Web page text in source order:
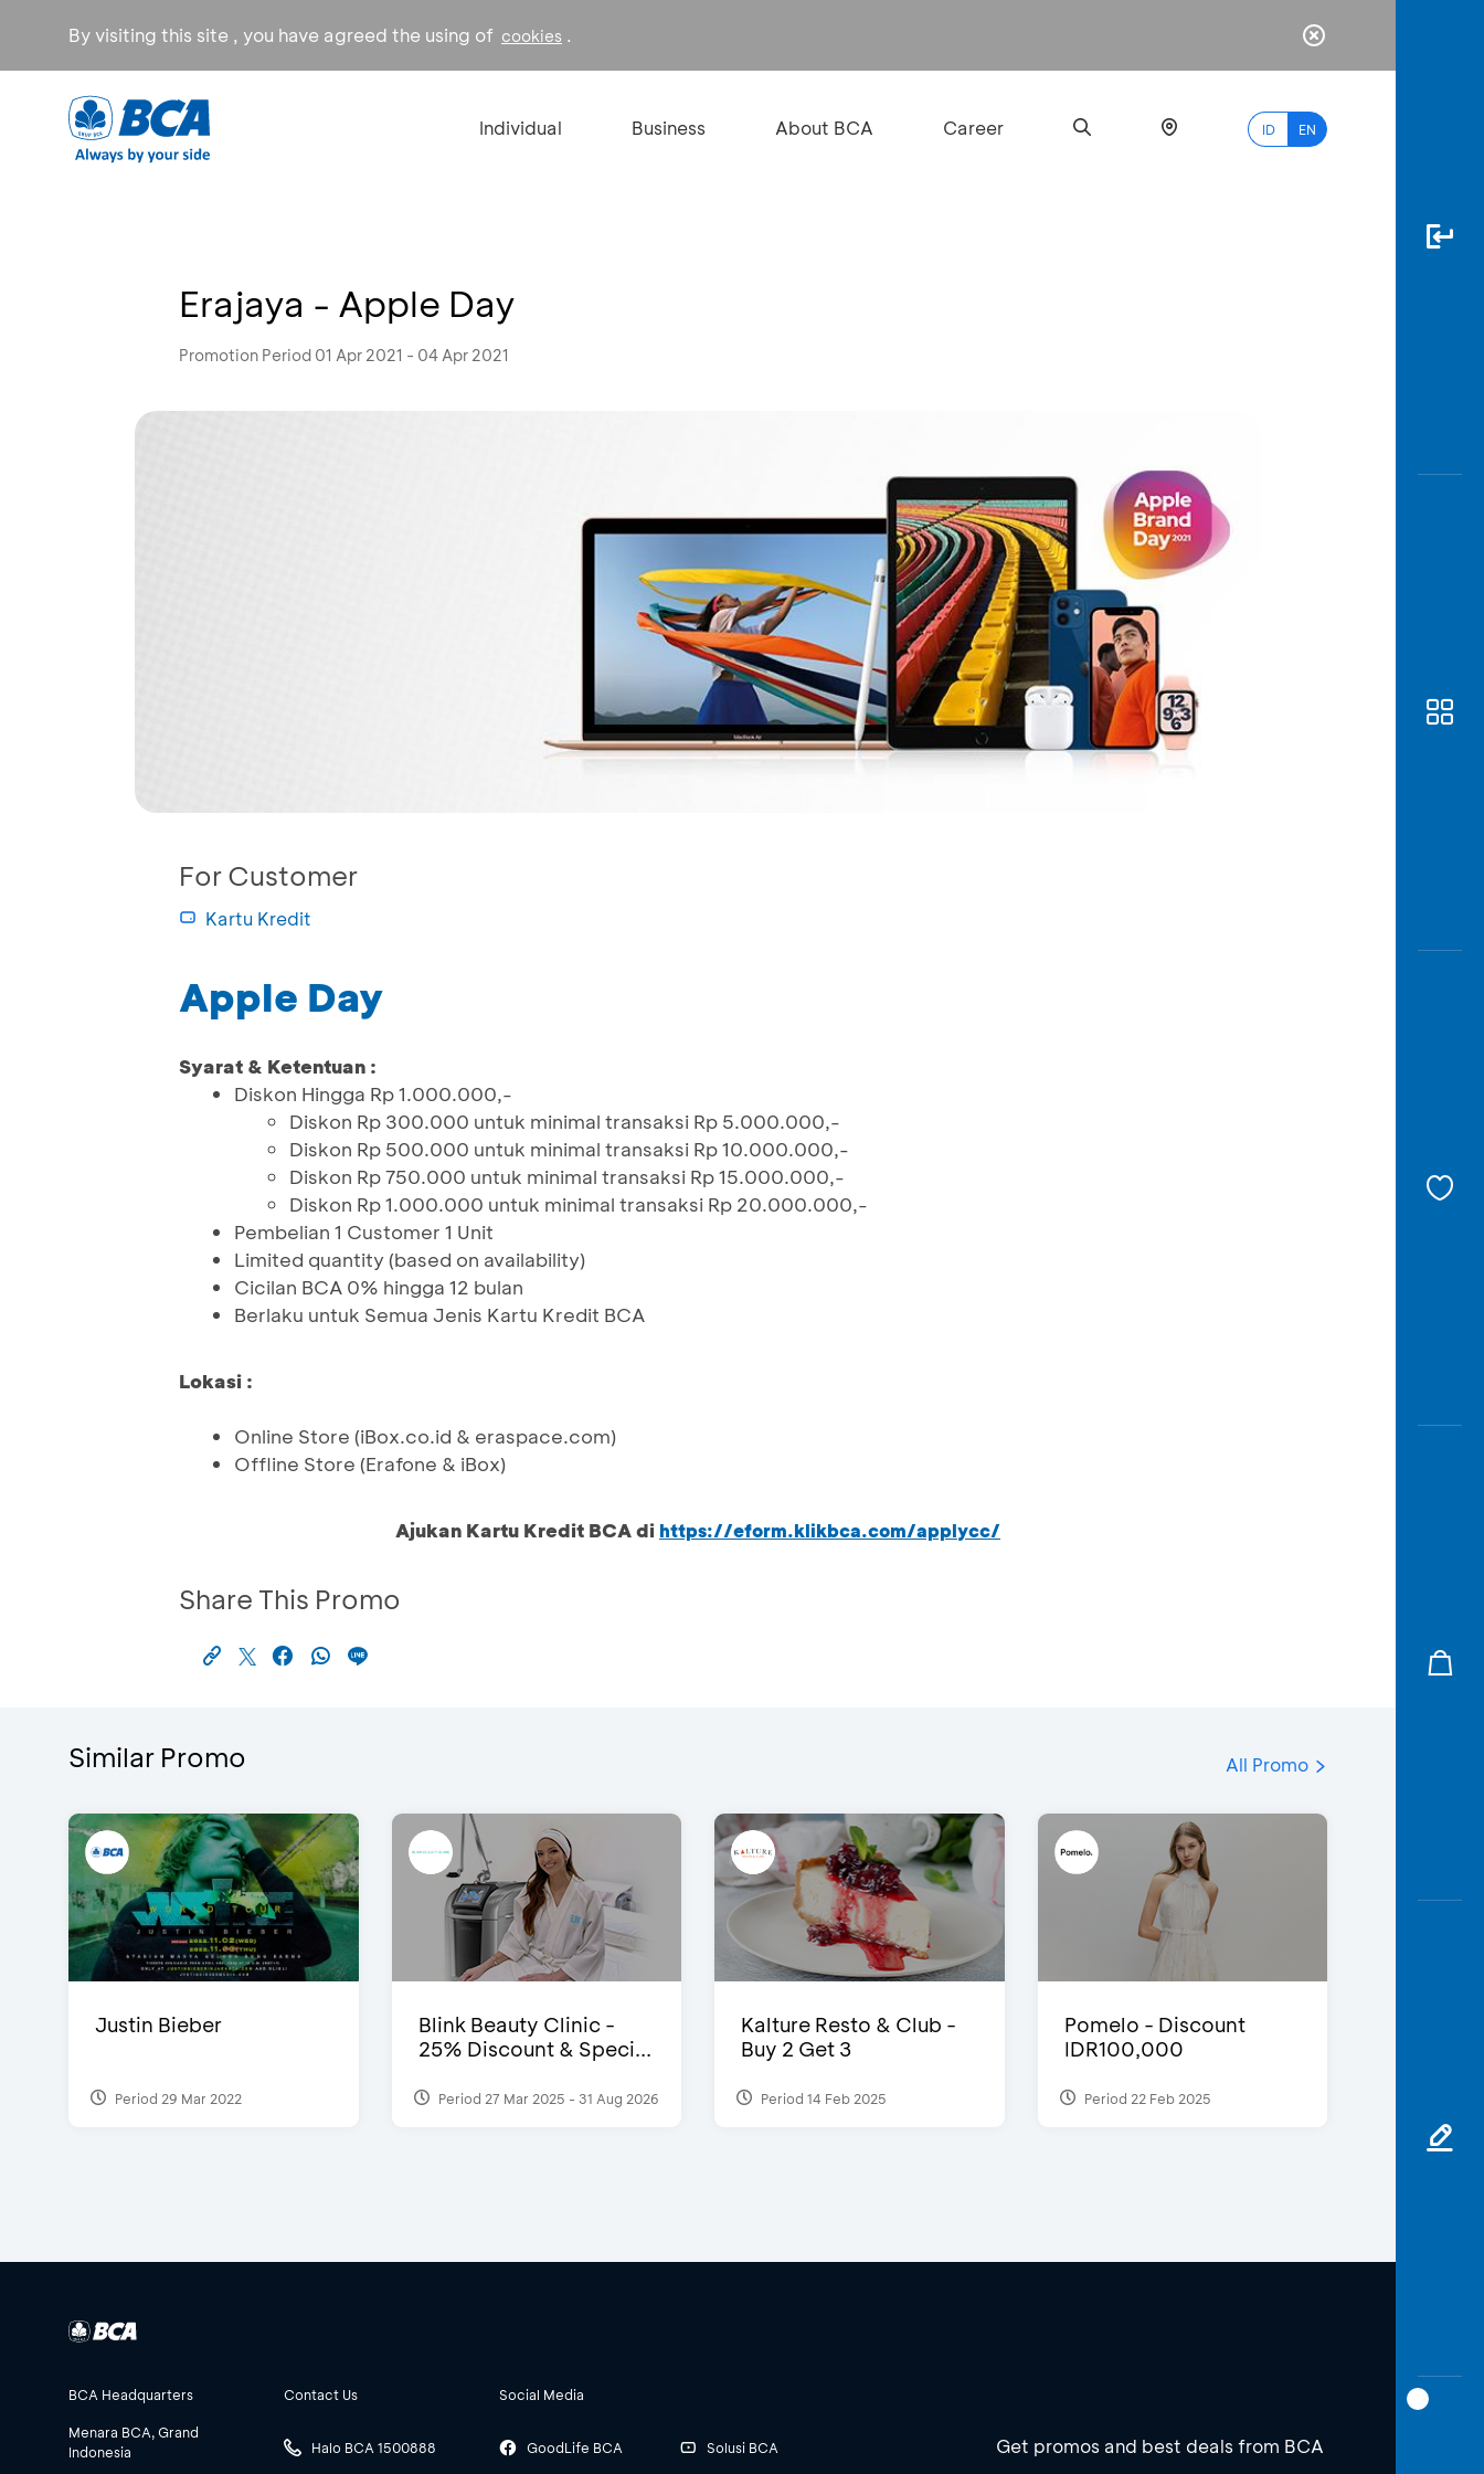
By visiting this site , you have agreed the using of cookies .
Individual Business About BCA Career ID EN
Erajaya - Apple Day
Promotion Period 01 Apr 2021 - 04 Apr 2021
For Customer
Kartu Kredit
Apple Day
Syarat & Ketentuan :
Diskon Hingga Rp 1.000.000,-
Diskon Rp 300.000 untuk minimal transaksi Rp 5.000.000,-
Diskon Rp 500.000 untuk minimal transaksi Rp 10.000.000,-
Diskon Rp 750.000 untuk minimal transaksi Rp 15.000.000,-
Diskon Rp 1.000.000 untuk minimal transaksi Rp 20.000.000,-
Pembelian 1 Customer 1 Unit
Limited quantity (based on availability)
Cicilan BCA 0% hingga 12 bulan
Berlaku untuk Semua Jenis Kartu Kredit BCA
Lokasi :
Online Store (iBox.co.id & eraspace.com)
Offline Store (Erafone & iBox)
Ajukan Kartu Kredit BCA di https://eform.klikbca.com/applycc/
Share This Promo
Similar Promo All Promo
Justin Bieber
Period 29 Mar 2022
Blink Beauty Clinic -
25% Discount & Speci...
Period 27 Mar 2025 - 31 Aug 2026
Kalture Resto & Club -
Buy 2 Get 3
Period 14 Feb 2025
Pomelo - Discount
IDR100,000
Period 22 Feb 2025
BCA Headquarters
Menara BCA, Grand
Indonesia
Contact Us
Halo BCA 1500888
Social Media
GoodLife BCA Solusi BCA Get promos and best deals from BCA